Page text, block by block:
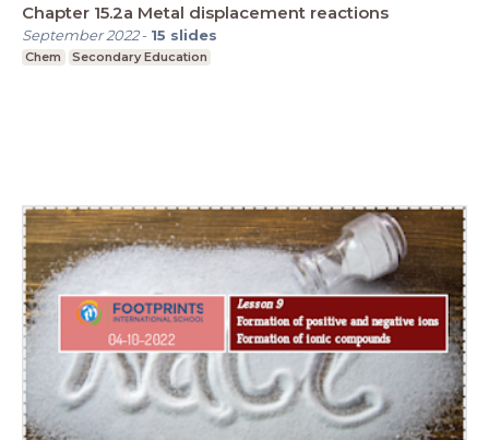
Chapter 15.2a Metal displacement reactions
September 2022- 15 slides
Chem Secondary Education